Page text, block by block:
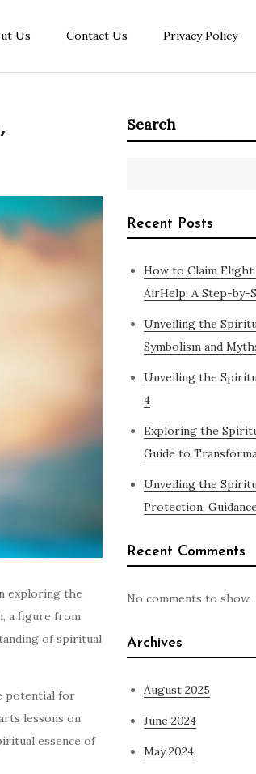
Us Contact Us Privacy Policy
exploring the
a figure from
of spiritual
potential for
lessons on
essence of
Search
Recent Posts
How to Claim
AirHelp: A Step-by-
Unveiling the
Symbolism and
Unveiling the
4
Exploring the
Guide to
Unveiling the
Protection,
Recent Comments
No comments to show.
Archives
August 2025
June 2024
May 2024